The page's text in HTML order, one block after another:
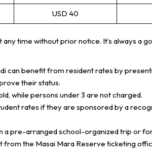
USD 40
time without prior notice. It’s always a
can benefit from resident rates by
their status.
while persons under 3 are not charged.
rates if they are sponsored by a
a pre-arranged school-organized trip or
the Masai Mara Reserve ticketing